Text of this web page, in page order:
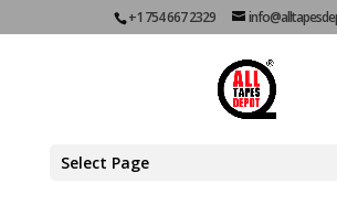
+1 754 667 2329
Select Page